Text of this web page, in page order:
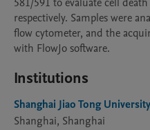
respectively. Samples were
flow cytometer, and the
with FlowJo software.
Institutions
Shanghai Jiao Tong University
Shanghai, Shanghai